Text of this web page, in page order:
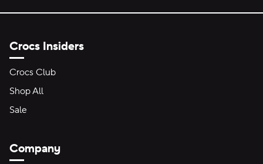
Crocs Insiders
Crocs Club
Shop All
Sale
Company